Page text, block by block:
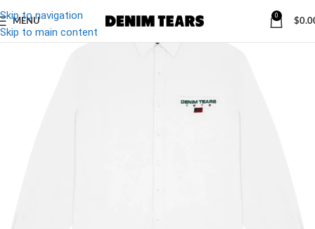
Skip to navigation
Skip to main content
MENU
0
$